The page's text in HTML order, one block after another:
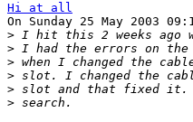
Hi at all
On Sunday 25 May 2003
>
>
>
>
>
>